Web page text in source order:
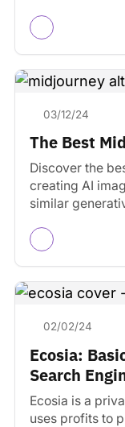
03/12/24
The Best
Discover the
creating AI
similar
02/02/24
Ecosia:
Search
Ecosia is a
uses profits to